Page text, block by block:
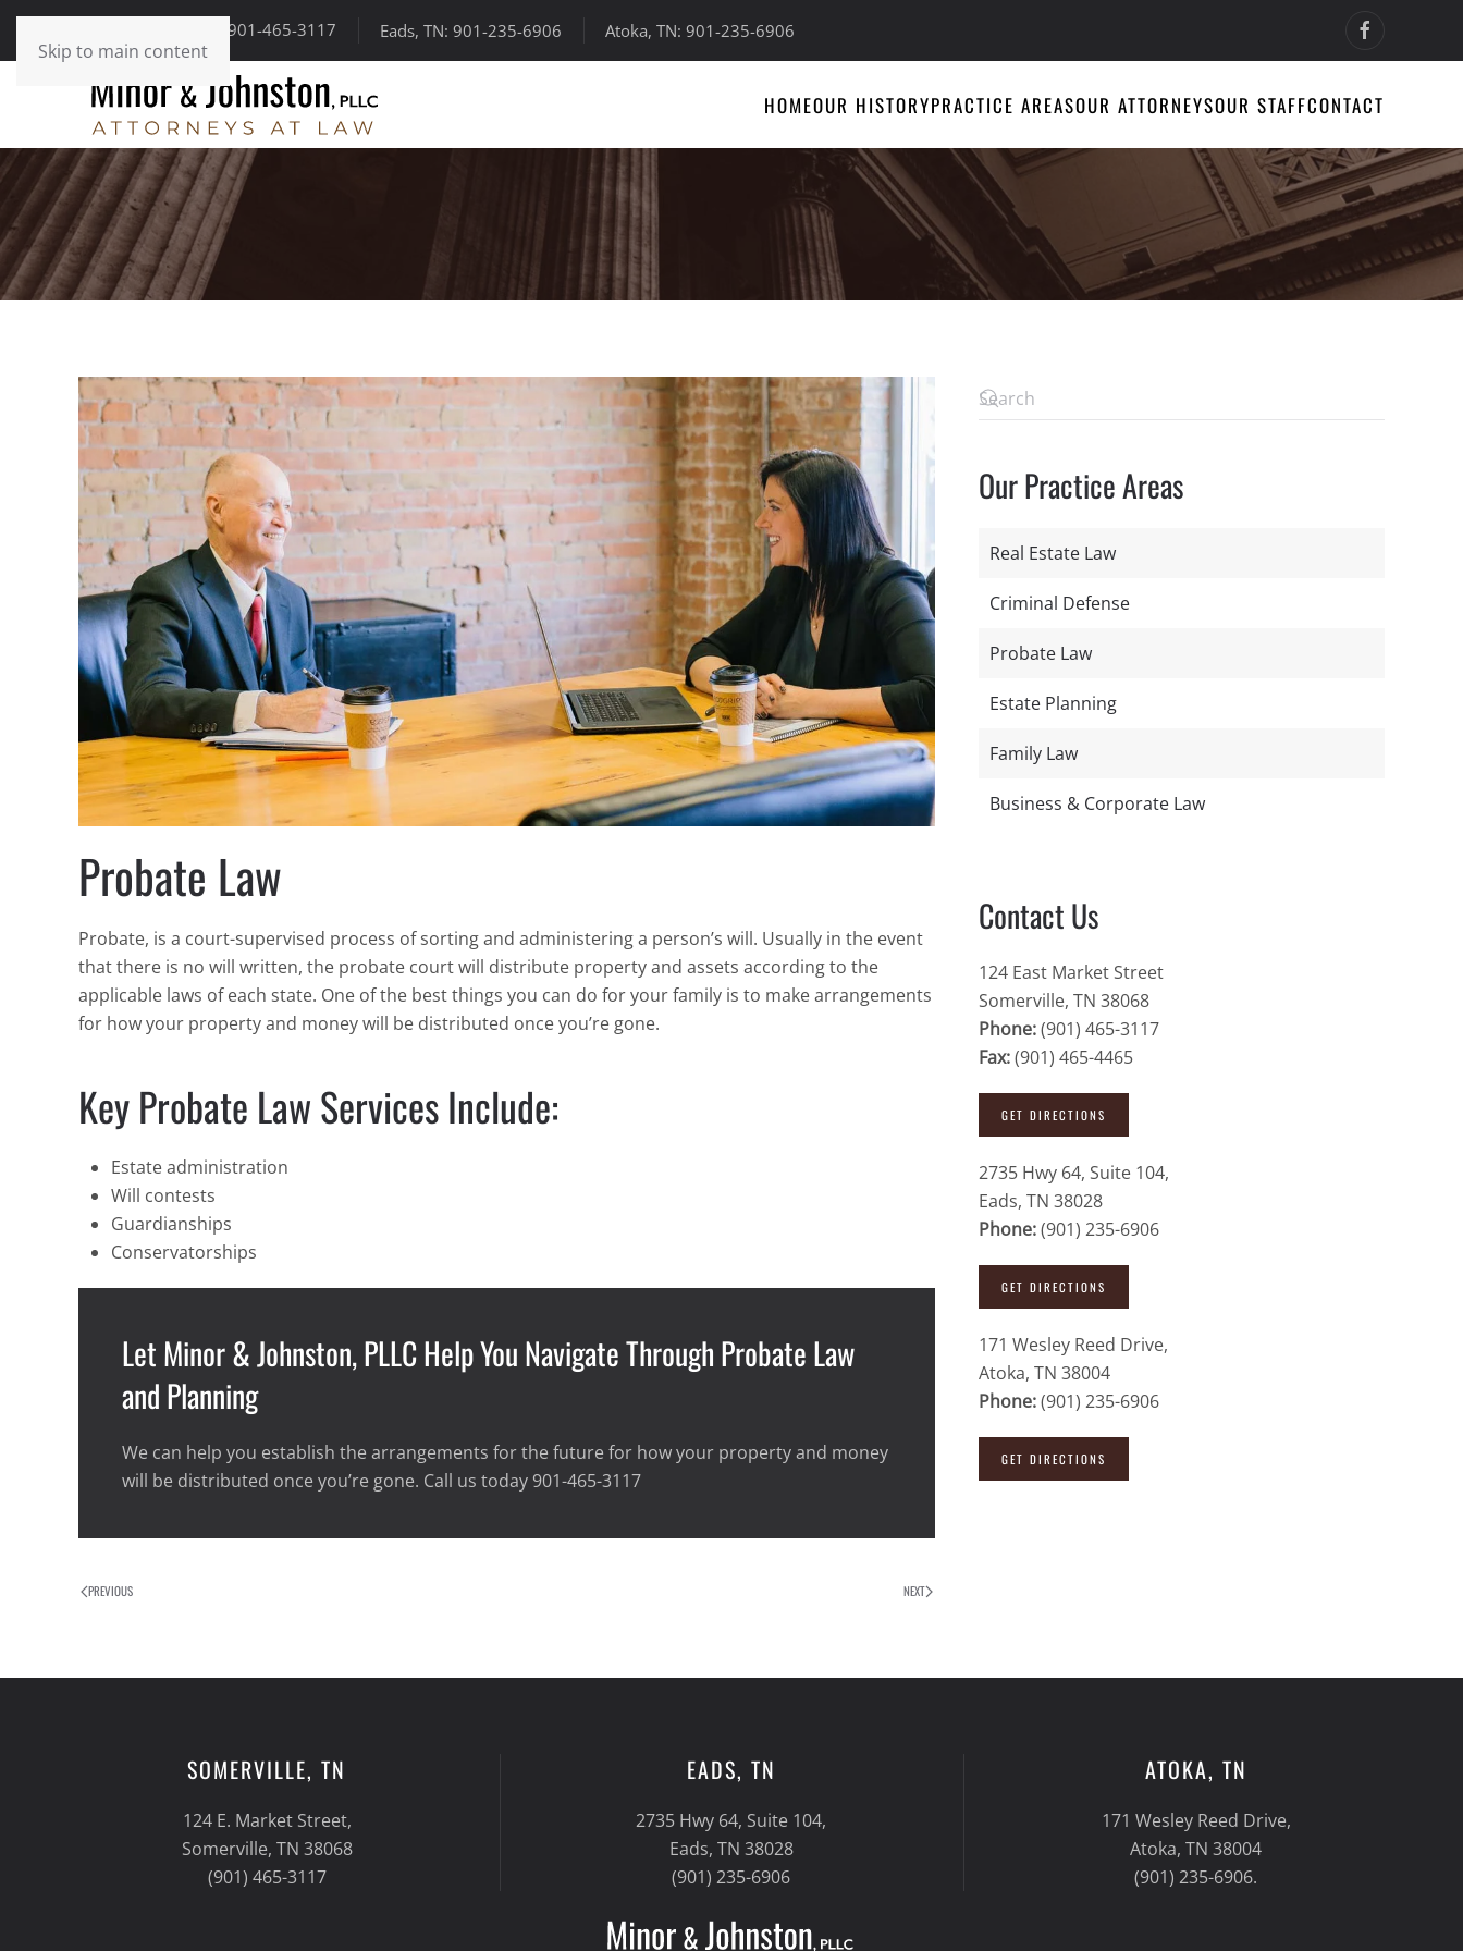
Skip to main content
Somerville, TN: 901-465-3117 Eads, TN: 901-235-6906 Atoka, TN: 901-235-6906
HOMEOUR HISTORYPRACTICE AREASOUR ATTORNEYSOUR STAFFCONTACT
Probate Law
Probate, is a court-supervised process of sorting and administering a person’s will. Usually in the event
that there is no will written, the probate court will distribute property and assets according to the
applicable laws of each state. One of the best things you can do for your family is to make arrangements
for how your property and money will be distributed once you’re gone.
Key Probate Law Services Include:
Estate administration
Will contests
Guardianships
Conservatorships
Let Minor & Johnston, PLLC Help You Navigate Through Probate Law
and Planning
We can help you establish the arrangements for the future for how your property and money
will be distributed once you’re gone. Call us today 901-465-3117
PREVIOUS NEXT
Our Practice Areas
Real Estate Law
Criminal Defense
Probate Law
Estate Planning
Family Law
Business & Corporate Law
Contact Us
124 East Market Street
Somerville, TN 38068
Phone:(901) 465-3117
Fax:(901) 465-4465
GET DIRECTIONS
2735 Hwy 64, Suite 104,
Eads, TN 38028
Phone:(901) 235-6906
GET DIRECTIONS
171 Wesley Reed Drive,
Atoka, TN 38004
Phone:(901) 235-6906
GET DIRECTIONS
SOMERVILLE, TN
124 E. Market Street,
Somerville, TN 38068
(901) 465-3117
EADS, TN
2735 Hwy 64, Suite 104,
Eads, TN 38028
(901) 235-6906
ATOKA, TN
171 Wesley Reed Drive,
Atoka, TN 38004
(901) 235-6906.